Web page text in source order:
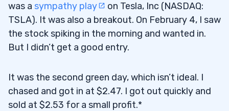
was a sympathy play
on Tesla, Inc (NASDAQ:
TSLA). It was also a breakout. On February 4, I saw
the stock spiking in the morning and wanted in.
But I didn’t get a good entry.
It was the second green day, which isn’t ideal. I
chased and got in at $2.47. I got out quickly and
sold at $2.53 for a small profit.*